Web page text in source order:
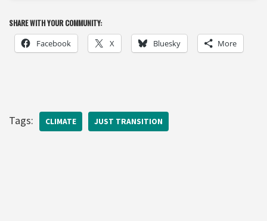
SHARE WITH YOUR COMMUNITY:
Facebook X Bluesky More
Tags: CLIMATE JUST TRANSITION